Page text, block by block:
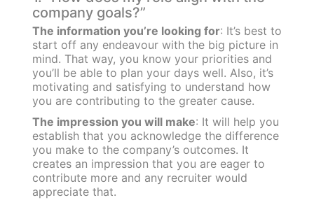
company goals?”
The information you’re looking for: It’s best to
start off any endeavour with the big picture in
mind. That way, you know your priorities and
you’ll be able to plan your days well. Also, it’s
motivating and satisfying to understand how
you are contributing to the greater cause.
The impression you will make: It will help you
establish that you acknowledge the difference
you make to the company’s outcomes. It
creates an impression that you are eager to
contribute more and any recruiter would
appreciate that.